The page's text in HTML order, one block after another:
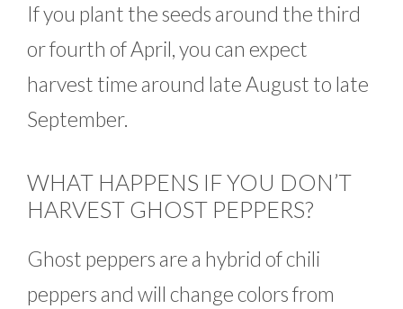
If you plant the seeds around the third
or fourth of April, you can expect
harvest time around late August to late
September.
WHAT HAPPENS IF YOU DON’T
HARVEST GHOST PEPPERS?
Ghost peppers are a hybrid of chili
peppers and will change colors from